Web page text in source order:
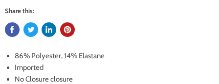
Share this:
86% Polyester, 14% Elastane
Imported
No Closure closure